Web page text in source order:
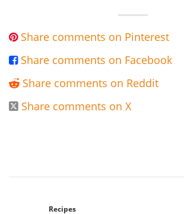
 Share comments on Pinterest
 Share comments on Facebook
 Share comments on Reddit
 Share comments on X
Recipes